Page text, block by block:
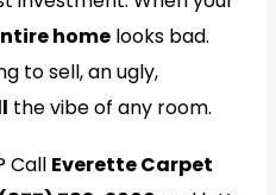
homelooks bad.
to sell, an ugly,
the vibe of any room.
Call Everette Carpet